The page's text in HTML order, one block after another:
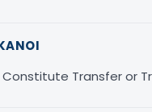
Constitute Transfer or